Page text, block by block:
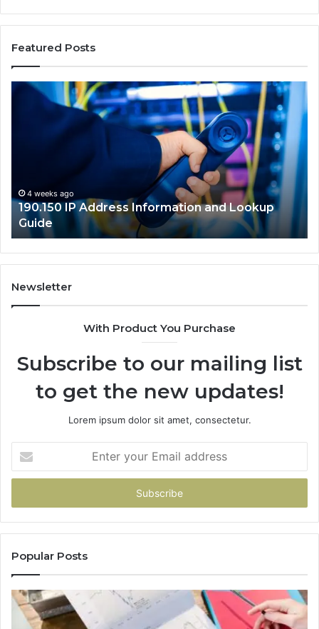
Featured Posts
190.150
Information
4 weeks ago
190.150 IP Address Information and Lookup
Guide
Newsletter
With Product You Purchase
Subscribe to our mailing list
to get the new updates!
Lorem ipsum dolor sit amet, consectetur.
your
Email
Popular Posts